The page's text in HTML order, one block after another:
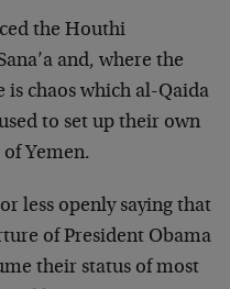
the Houthi
and, where the
chaos which al-Qaida
to set up their own
Yemen.
less openly saying that
of President Obama
their status of most